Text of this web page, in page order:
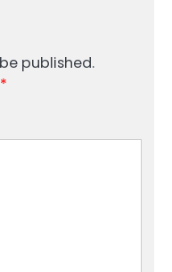
published.
*